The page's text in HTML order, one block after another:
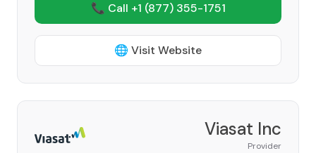
📞 Call +1 (877) 355-1751
🌐 Visit Website
Viasat Inc
Provider